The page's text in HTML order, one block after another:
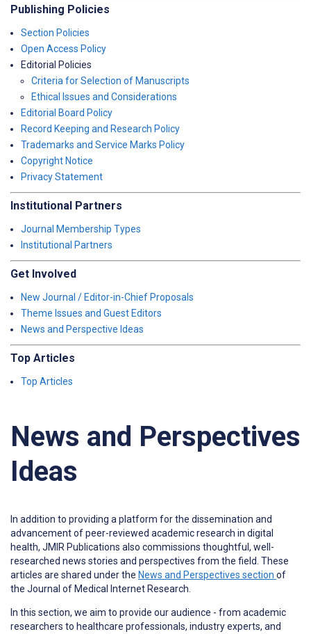
Publishing Policies
Section Policies
Open Access Policy
Editorial Policies
Criteria for Selection of Manuscripts
Ethical Issues and Considerations
Editorial Board Policy
Record Keeping and Research Policy
Trademarks and Service Marks Policy
Copyright Notice
Privacy Statement
Institutional Partners
Journal Membership Types
Institutional Partners
Get Involved
New Journal / Editor-in-Chief Proposals
Theme Issues and Guest Editors
News and Perspective Ideas
Top Articles
Top Articles
News and Perspectives
Ideas
In addition to providing a platform for the dissemination and
advancement of peer-reviewed academic research in digital
health, JMIR Publications also commissions thoughtful, well-
researched news stories and perspectives from the field. These
articles are shared under the News and Perspectives section of
the Journal of Medical Internet Research.
In this section, we aim to provide our audience - from academic
researchers to healthcare professionals, industry experts, and